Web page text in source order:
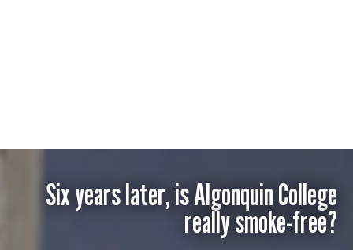
Six years later, is Algonquin College
really smoke-free?